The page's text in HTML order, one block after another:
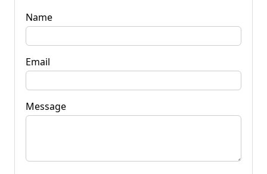
Name
Email
Message